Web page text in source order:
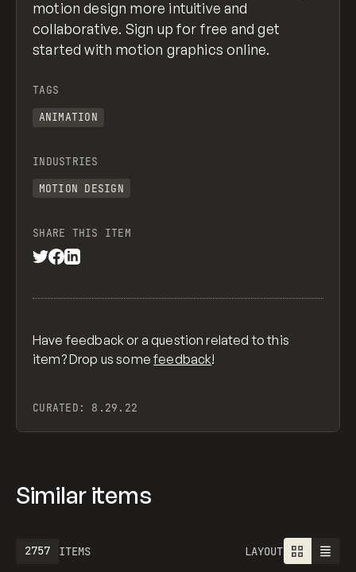
motion design more intuitive and
collaborative. Sign up for free and get
started with motion graphics online.
TAGS
ANIMATION
INDUSTRIES
MOTION DESIGN
SHARE THIS ITEM
Have feedback or a question related to this
item? Drop us somefeedback!
CURATED: 8.29.22
Similar items
ITEMS
2757 LAYOUT